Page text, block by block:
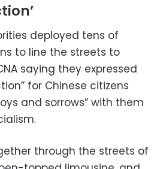
deployed tens of
to line the streets to
saying they expressed
for Chinese citizens
and sorrows” with them
through the streets of